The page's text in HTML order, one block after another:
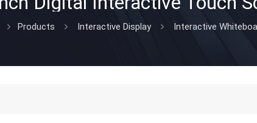
Products Interactive Display Interactive